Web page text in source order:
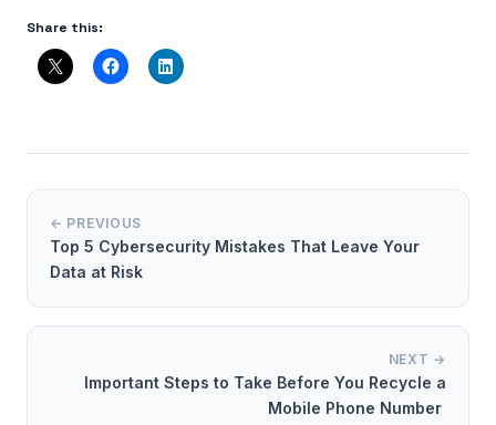
Share this:
← PREVIOUS
Top 5 Cybersecurity Mistakes That Leave Your
Data at Risk
NEXT →
Important Steps to Take Before You Recycle a
Mobile Phone Number